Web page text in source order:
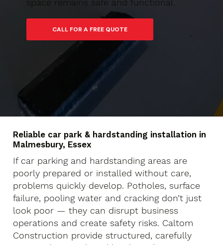
space remains safe and functional.
CALL FOR A FREE QUOTE
Reliable car park & hardstanding installation in
Malmesbury, Essex
If car parking and hardstanding areas are
poorly prepared or installed without care,
problems quickly develop. Potholes, surface
failure, pooling water and cracking don’t just
look poor — they can disrupt business
operations and create safety risks. Caltom
Construction provide structured, carefully